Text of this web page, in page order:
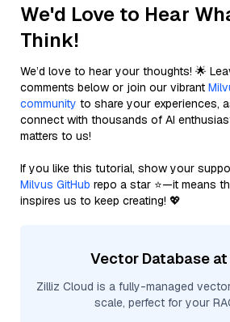
We'd Love to Hear
Think!
We’d love to hear your thoughts! 🌟
comments below or join our vibrant
community to share your experiences,
connect with thousands of AI
matters to us!
If you like this tutorial, show your
Milvus GitHub repo a star ⭐—it means
inspires us to keep creating! 💖
Vector Database
Zilliz Cloud is a fully-managed
scale, perfect for your